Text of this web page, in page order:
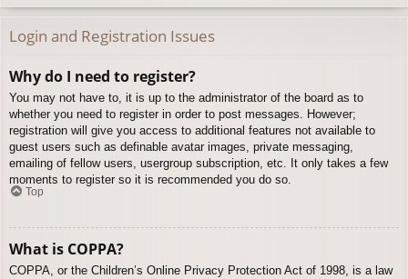
Login and Registration Issues
Why do I need to register?
You may not have to, it is up to the administrator of the board as to
whether you need to register in order to post messages. However;
registration will give you access to additional features not available to
guest users such as definable avatar images, private messaging,
emailing of fellow users, usergroup subscription, etc. It only takes a few
moments to register so it is recommended you do so.
Top
What is COPPA?
COPPA, or the Children’s Online Privacy Protection Act of 1998, is a law